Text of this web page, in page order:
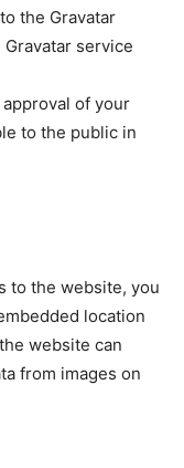
the Gravatar
service
of your
to the public in
to the website, you
location
website can
from images on